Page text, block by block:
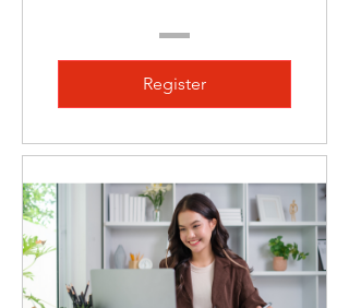
Register